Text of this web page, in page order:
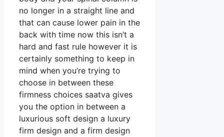
no longer in a straight line and
that can cause lower pain in the
back with time now this isn’t a
hard and fast rule however it is
certainly something to keep in
mind when you’re trying to
choose in between these
firmness choices saatva gives
you the option in between a
luxurious soft design a luxury
firm design and a firm design